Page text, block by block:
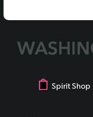
Spirit Shop